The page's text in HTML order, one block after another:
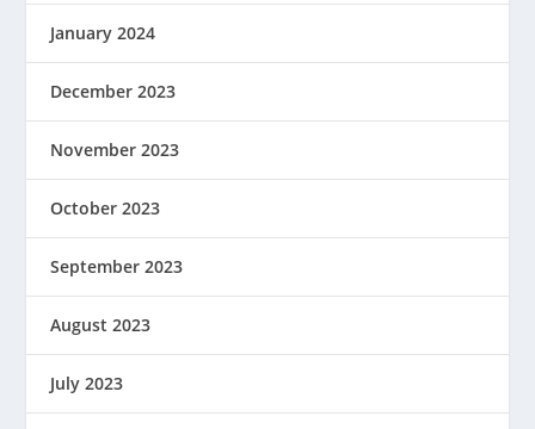
January 2024
December 2023
November 2023
October 2023
September 2023
August 2023
July 2023